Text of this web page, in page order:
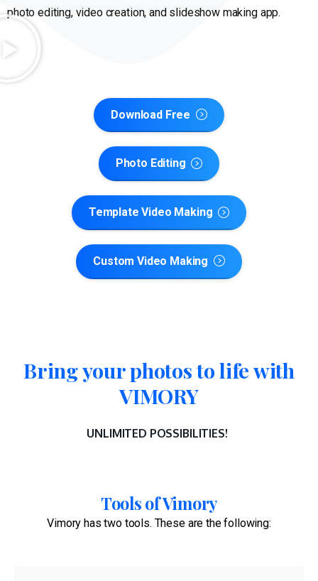
photo editing, video creation, and slideshow making app.
Download Free
Photo Editing
Template Video Making
Custom Video Making
Bring your photos to life with
VIMORY
UNLIMITED POSSIBILITIES!
Tools of Vimory
Vimory has two tools. These are the following: